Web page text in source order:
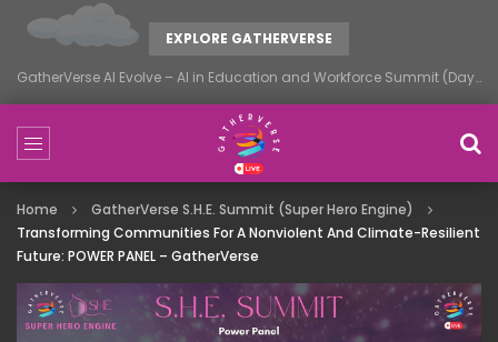
EXPLORE GATHERVERSE
GatherVerse AI Evolve – AI in Education and Workforce Summit (Day 1)
Home
GatherVerse S.H.E. Summit (Super Hero Engine)
Transforming Communities For A Nonviolent And Climate-Resilient
Future: POWER PANEL – GatherVerse